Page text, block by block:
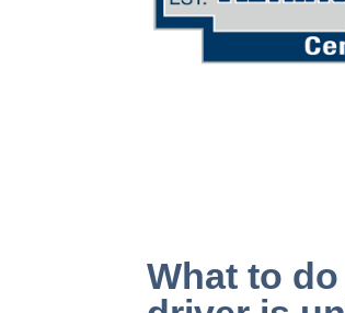
What to